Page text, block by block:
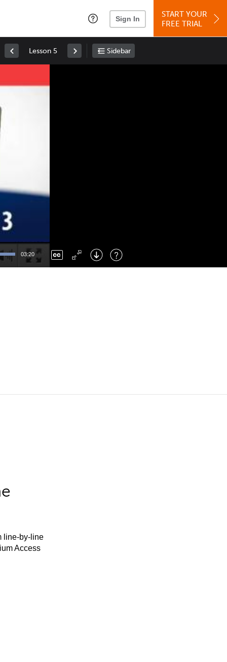
Sign In
START YOUR
FREE TRIAL
Lesson 5 Sidebar
03:20
Right : Skip Forward
: Toggle Fullscreen
line-by-line
Access